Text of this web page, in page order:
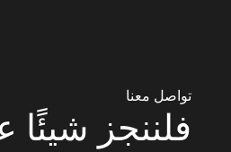
تواصل معنا
فلننجز شيئًا